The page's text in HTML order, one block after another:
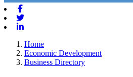
Home
Economic Development
Business Directory